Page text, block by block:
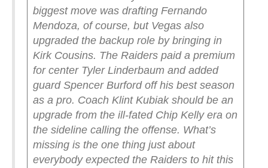
biggest move was drafting Fernando
Mendoza, of course, but Vegas also
upgraded the backup role by bringing in
Kirk Cousins. The Raiders paid a premium
for center Tyler Linderbaum and added
guard Spencer Burford off his best season
as a pro. Coach Klint Kubiak should be an
upgrade from the ill-fated Chip Kelly era on
the sideline calling the offense. What’s
missing is the one thing just about
everybody expected the Raiders to hit this